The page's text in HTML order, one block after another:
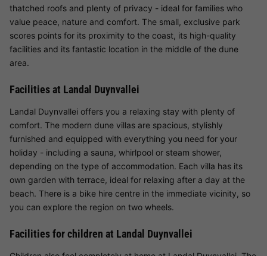
thatched roofs and plenty of privacy - ideal for families who
value peace, nature and comfort. The small, exclusive park
scores points for its proximity to the coast, its high-quality
facilities and its fantastic location in the middle of the dune
area.
Facilities at Landal Duynvallei
Landal Duynvallei offers you a relaxing stay with plenty of
comfort. The modern dune villas are spacious, stylishly
furnished and equipped with everything you need for your
holiday - including a sauna, whirlpool or steam shower,
depending on the type of accommodation. Each villa has its
own garden with terrace, ideal for relaxing after a day at the
beach. There is a bike hire centre in the immediate vicinity, so
you can explore the region on two wheels.
Facilities for children at Landal Duynvallei